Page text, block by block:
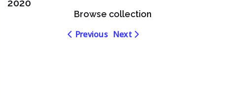
2020
Browse collection
Navigation
Previous Navigation
Next